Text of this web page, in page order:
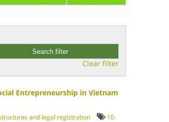
Clear filter
Entrepreneurship in Vietnam
and legal registration
10-